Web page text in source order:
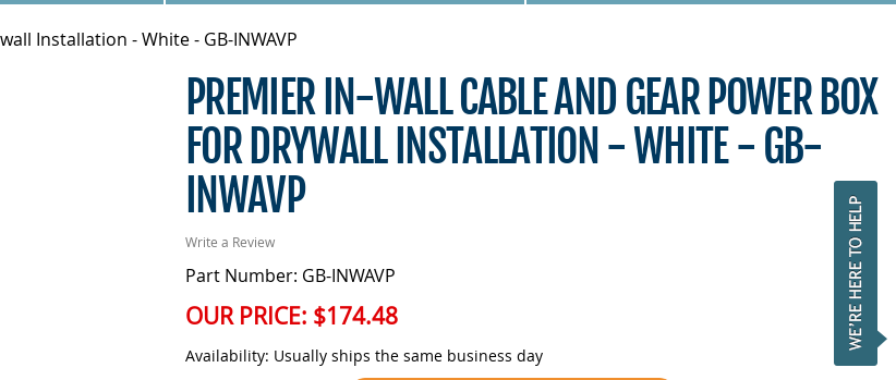
Installation - White - GB-INWAVP
PREMIER IN-WALL CABLE AND GEAR POWER BOX
FOR DRYWALL INSTALLATION - WHITE - GB-
INWAVP
Write a Review
Part Number: GB-INWAVP
OUR PRICE: $174.48
Availability: Usually ships the same business day